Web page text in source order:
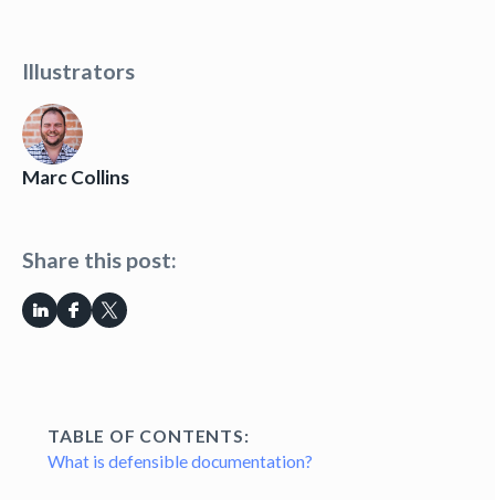
Illustrators
Marc Collins
Share this post:
TABLE OF CONTENTS:
What is defensible documentation?